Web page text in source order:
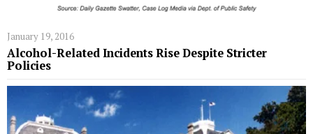
January 19, 2016
Alcohol-Related Incidents Rise Despite Stricter
Policies